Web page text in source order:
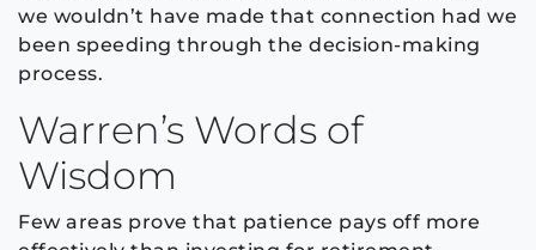
we wouldn’t have made that connection had we
been speeding through the decision-making
process.
Warren’s Words of
Wisdom
Few areas prove that patience pays off more